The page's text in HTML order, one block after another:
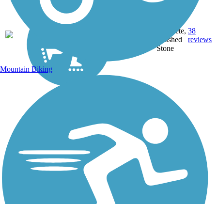
Concrete,
Crushed
Stone
38
reviews
Mountain Biking